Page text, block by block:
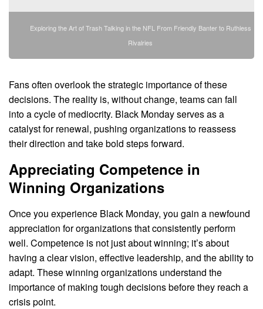
Exploring the Art of Trash Talking in the NFL From Friendly Banter to Ruthless
Rivalries
Fans often overlook the strategic importance of these
decisions. The reality is, without change, teams can fall
into a cycle of mediocrity. Black Monday serves as a
catalyst for renewal, pushing organizations to reassess
their direction and take bold steps forward.
Appreciating Competence in
Winning Organizations
Once you experience Black Monday, you gain a newfound
appreciation for organizations that consistently perform
well. Competence is not just about winning; it’s about
having a clear vision, effective leadership, and the ability to
adapt. These winning organizations understand the
importance of making tough decisions before they reach a
crisis point.